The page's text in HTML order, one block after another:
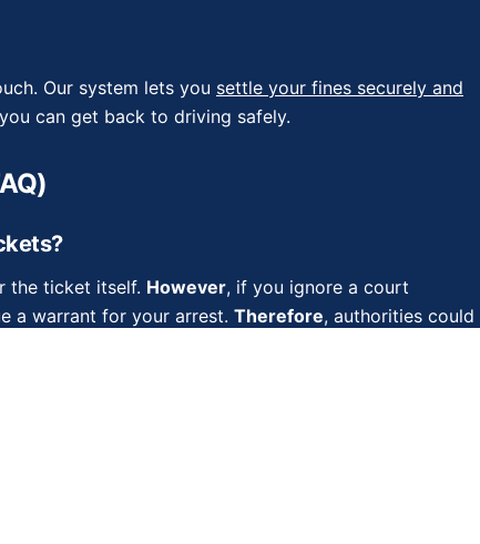
Our system lets you settle your fines securely and
can get back to driving safely.
the ticket itself. However, if you ignore a court
a warrant for your arrest. Therefore, authorities could